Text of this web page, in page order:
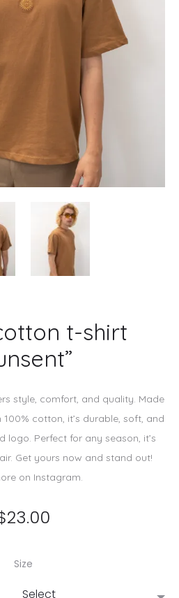
t-shirt
style, comfort, and quality. Made
cotton, it’s durable, soft, and
logo. Perfect for any season, it’s
Get yours now and stand out!
on Instagram.
23.00
Size